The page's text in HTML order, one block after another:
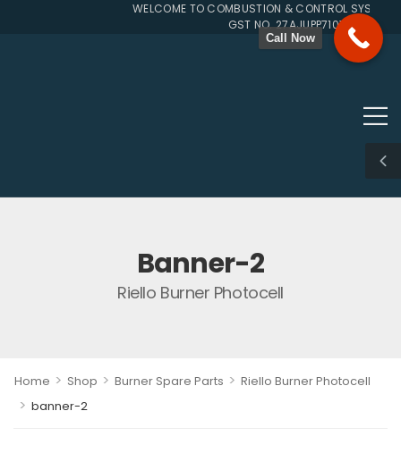
WELCOME TO COMBUSTION & CONTROL SYSTEMS
GST NO. 27AJUPP7107L1ZG
Banner-2
Riello Burner Photocell
Home > Shop > Burner Spare Parts > Riello Burner Photocell
> banner-2
Call Now